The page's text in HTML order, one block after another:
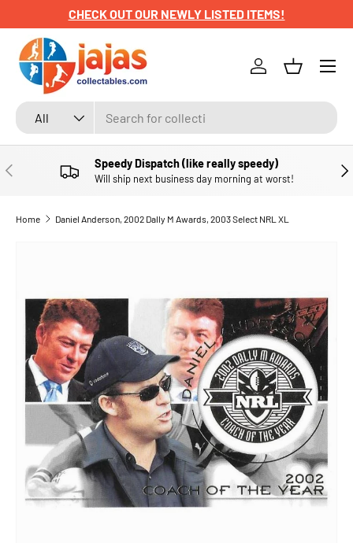
SKIP TO CONTENT
CHECK OUT OUR NEWLY LISTED ITEMS!
Search
Product type
All
Log inBasket
Menu
PREVIOUS Speedy Dispatch (like really speedy)
Will ship next business day morning at worst!
Home Daniel Anderson, 2002 Dally M Awards, 2003 Select NRL XL